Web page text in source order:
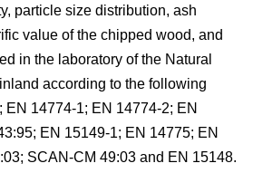
particle size distribution, ash
value of the chipped wood, and
in the laboratory of the Natural
according to the following
EN 14774-1; EN 14774-2; EN
EN 15149-1; EN 14775; EN
SCAN-CM 49:03 and EN 15148.